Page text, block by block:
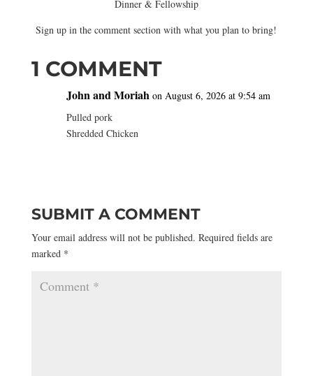
Dinner & Fellowship
Sign up in the comment section with what you plan to bring!
1 COMMENT
John and Moriah on August 6, 2026 at 9:54 am
Pulled pork
Shredded Chicken
SUBMIT A COMMENT
Your email address will not be published. Required fields are
marked *